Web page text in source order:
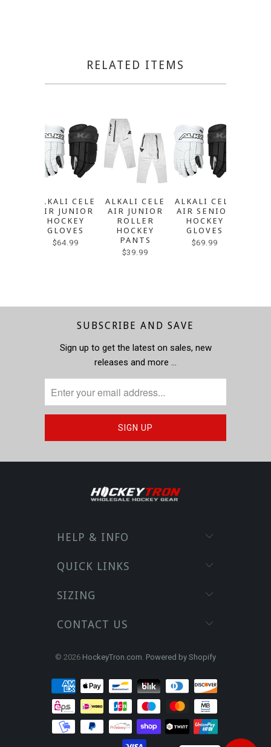
RELATED ITEMS
ALKALI CELE
AIR JUNIOR
HOCKEY
GLOVES
$64.99
ALKALI CELE
AIR JUNIOR
ROLLER
HOCKEY
PANTS
$39.99
ALKALI CELE
AIR SENIOR
HOCKEY
GLOVES
$69.99
SUBSCRIBE AND SAVE
Sign up to get the latest on sales, new
releases and more …
HELP & INFO
QUICK LINKS
SIZING
CONTACT US
© 2026 HockeyTron.com. Powered by Shopify